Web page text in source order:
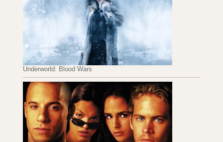
Underworld: Blood Wars